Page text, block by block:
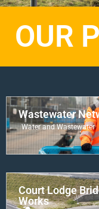
OUR
Wastewater
Water and Wastewater
Court Lodge
Works